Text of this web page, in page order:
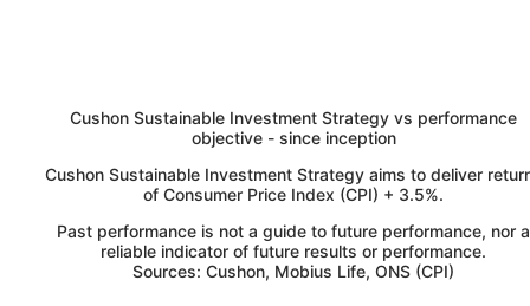
Cushon Sustainable Investment Strategy vs performance
objective - since inception
CushonSustainable Investment Strategy aims to deliver
of Consumer Price Index (CPI) + 3.5%.
Past performance is not a guide to future performance, nor a
reliable indicator of future results or performance.
Sources: Cushon, Mobius Life, ONS (CPI)